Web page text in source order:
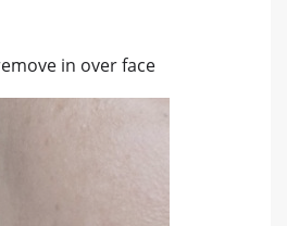
in over face